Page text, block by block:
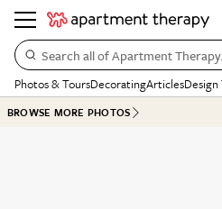
Search all of Apartment
Photos & ToursDecoratingArticlesDesign
BROWSE MORE PHOTOS